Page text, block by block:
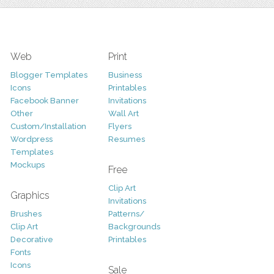
Web
Blogger Templates
Icons
Facebook Banner
Other
Custom/Installation
Wordpress
Templates
Mockups
Graphics
Brushes
Clip Art
Decorative
Fonts
Icons
Print
Business
Printables
Invitations
Wall Art
Flyers
Resumes
Free
Clip Art
Invitations
Patterns/
Backgrounds
Printables
Sale